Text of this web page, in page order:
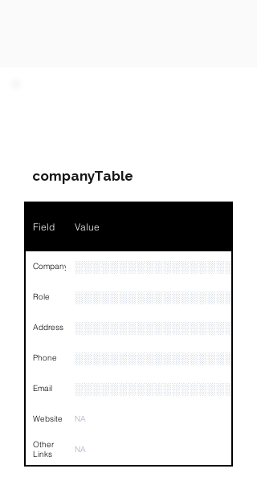
companyTable
Field Value
Company
Role
Address
Phone
Email
Website NA
Other
Links
NA